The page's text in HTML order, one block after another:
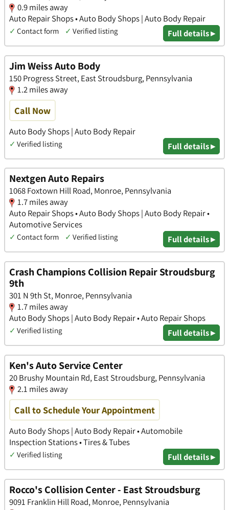
0.9 miles away
Auto Repair Shops • Auto Body Shops | Auto Body Repair
✓ Contact form ✓ Verified listing Full details ▸
Jim Weiss Auto Body
150 Progress Street, East Stroudsburg, Pennsylvania
1.2 miles away
Call Now
Auto Body Shops | Auto Body Repair
✓ Verified listing Full details ▸
Nextgen Auto Repairs
1068 Foxtown Hill Road, Monroe, Pennsylvania
1.7 miles away
Auto Repair Shops • Auto Body Shops | Auto Body Repair •
Automotive Services
✓ Contact form ✓ Verified listing Full details ▸
Crash Champions Collision Repair Stroudsburg
9th
301 N 9th St, Monroe, Pennsylvania
1.7 miles away
Auto Body Shops | Auto Body Repair • Auto Repair Shops
✓ Verified listing Full details ▸
Ken's Auto Service Center
20 Brushy Mountain Rd, East Stroudsburg, Pennsylvania
2.1 miles away
Call to Schedule Your Appointment
Auto Body Shops | Auto Body Repair • Automobile
Inspection Stations • Tires & Tubes
✓ Verified listing Full details ▸
Rocco's Collision Center - East Stroudsburg
9091 Franklin Hill Road, Monroe, Pennsylvania